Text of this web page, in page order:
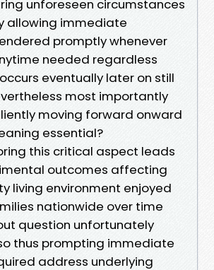
unforeseen circumstances
allowing immediate
promptly whenever
needed regardless
eventually later on still
most importantly
moving forward onward
essential?
this critical aspect leads
outcomes affecting
living environment enjoyed
nationwide over time
question unfortunately
thus prompting immediate
address underlying